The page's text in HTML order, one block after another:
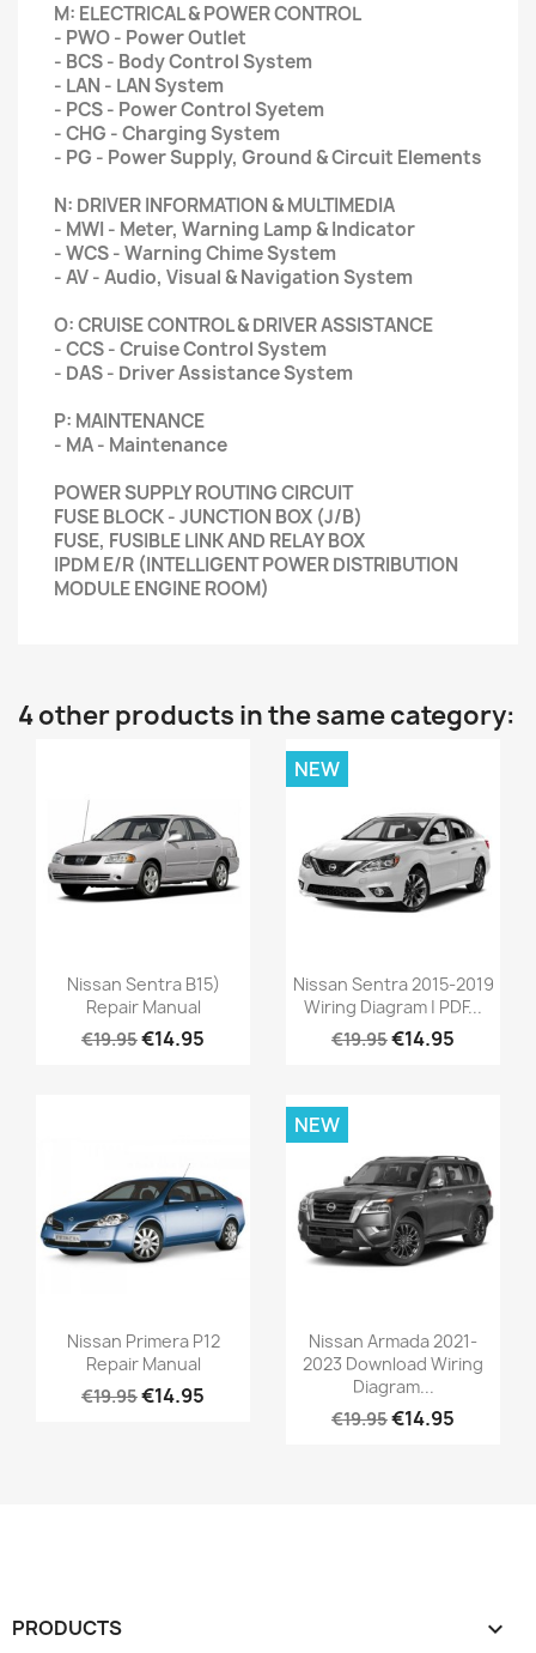
M: ELECTRICAL & POWER CONTROL
- PWO - Power Outlet
- BCS - Body Control System
- LAN - LAN System
- PCS - Power Control Syetem
- CHG - Charging System
- PG - Power Supply, Ground & Circuit Elements
N: DRIVER INFORMATION & MULTIMEDIA
- MWI - Meter, Warning Lamp & Indicator
- WCS - Warning Chime System
- AV - Audio, Visual & Navigation System
O: CRUISE CONTROL & DRIVER ASSISTANCE
- CCS - Cruise Control System
- DAS - Driver Assistance System
P: MAINTENANCE
- MA - Maintenance
POWER SUPPLY ROUTING CIRCUIT
FUSE BLOCK - JUNCTION BOX (J/B)
FUSE, FUSIBLE LINK AND RELAY BOX
IPDM E/R (INTELLIGENT POWER DISTRIBUTION
MODULE ENGINE ROOM)
4 other products in the same category:
Nissan Sentra B15)
Repair Manual
€19.95€14.95
Nissan Sentra 2015-2019
Wiring Diagram | PDF...
€19.95€14.95
NEW
Nissan Primera P12
Repair Manual
€19.95€14.95
Nissan Armada 2021-
2023 Download Wiring
Diagram...
€19.95€14.95
NEW
PRODUCTS 